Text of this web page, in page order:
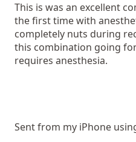
This is was an excellent
the first time with
completely nuts during
this combination going
requires anesthesia.
Sent from my iPhone